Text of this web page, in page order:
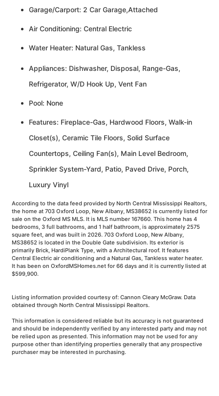
Garage/Carport: 2 Car Garage,Attached
Air Conditioning: Central Electric
Water Heater: Natural Gas, Tankless
Appliances: Dishwasher, Disposal, Range-Gas,
Refrigerator, W/D Hook Up, Vent Fan
Pool: None
Features: Fireplace-Gas, Hardwood Floors, Walk-in
Closet(s), Ceramic Tile Floors, Solid Surface
Countertops, Ceiling Fan(s), Main Level Bedroom,
Sprinkler System-Yard, Patio, Paved Drive, Porch,
Luxury Vinyl
According to the data feed provided by North Central Mississippi Realtors,
the home at 703 Oxford Loop, New Albany, MS38652 is currently listed for
sale on the Oxford MS MLS. It is MLS number 167660. This home has 4
bedrooms, 3 full bathrooms, and 1 half bathroom, is approximately 2575
square feet, and was built in 2026. 703 Oxford Loop, New Albany,
MS38652 is located in the Double Gate subdivision. Its exterior is
primarily Brick, HardiPlank Type, with a Architectural roof. It features
Central Electric air conditioning and a Natural Gas, Tankless water heater.
It has been on OxfordMSHomes.net for 66 days and it is currently listed at
$599,900.
Listing information provided courtesy of: Cannon Cleary McGraw. Data
obtained through North Central Mississippi Realtors.
This information is considered reliable but its accuracy is not guaranteed
and should be independently verified by any interested party and may not
be relied upon as presented. This information may not be used for any
purpose other than identifying properties generally that any prospective
purchaser may be interested in purchasing.